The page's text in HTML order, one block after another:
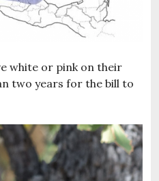
white or pink on their
two years for the bill to